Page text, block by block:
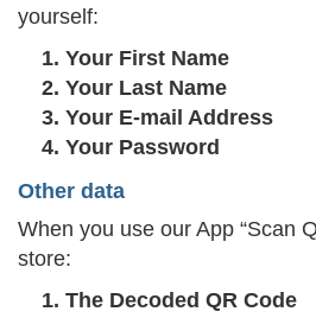
yourself:
Your First Name
Your Last Name
Your E-mail Address
Your Password
Other data
When you use our App “Scan
store:
The Decoded QR Code